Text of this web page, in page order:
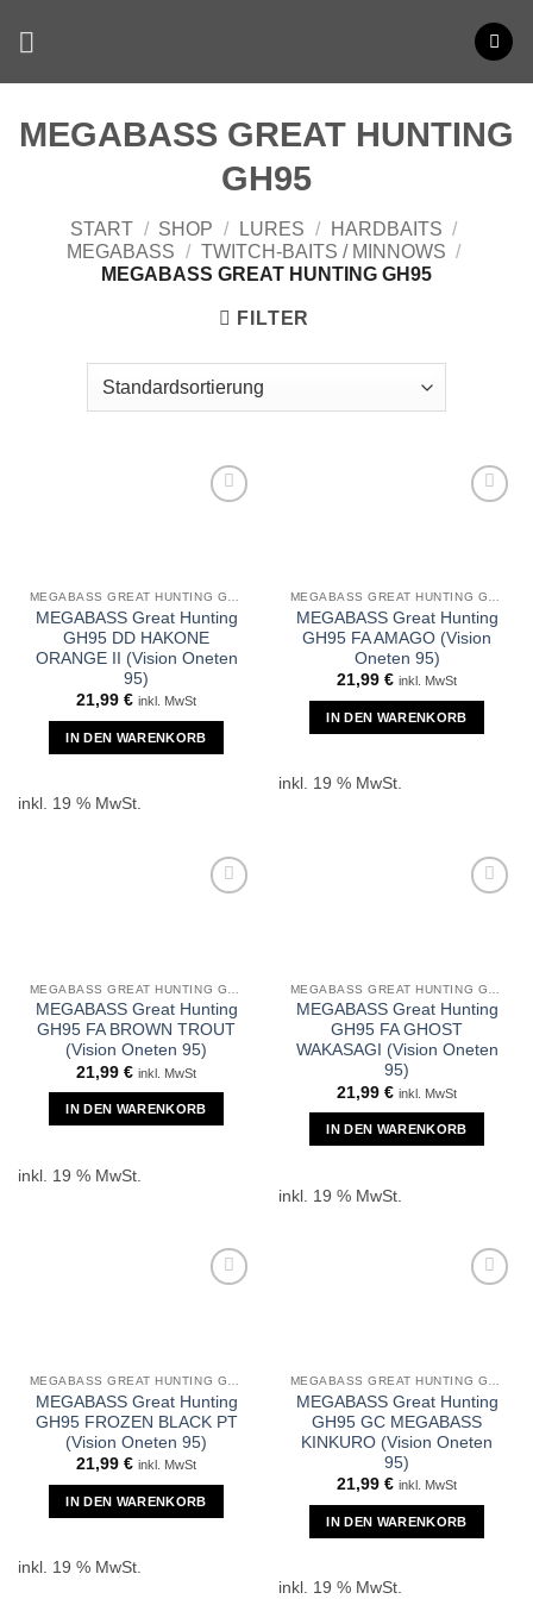
MEGABASS GREAT HUNTING
GH95
START / SHOP / LURES / HARDBAITS /
MEGABASS / TWITCH-BAITS / MINNOWS /
MEGABASS GREAT HUNTING GH95
FILTER
MEGABASS Great Hunting
GH95 DD HAKONE
ORANGE II (Vision Oneten
95)
21,99 € inkl. MwSt
IN DEN WARENKORB
inkl. 19 % MwSt.
MEGABASS Great Hunting
GH95 FA AMAGO (Vision
Oneten 95)
21,99 € inkl. MwSt
IN DEN WARENKORB
inkl. 19 % MwSt.
MEGABASS Great Hunting
GH95 FA BROWN TROUT
(Vision Oneten 95)
21,99 € inkl. MwSt
IN DEN WARENKORB
inkl. 19 % MwSt.
MEGABASS Great Hunting
GH95 FA GHOST
WAKASAGI (Vision Oneten
95)
21,99 € inkl. MwSt
IN DEN WARENKORB
inkl. 19 % MwSt.
MEGABASS Great Hunting
GH95 FROZEN BLACK PT
(Vision Oneten 95)
21,99 € inkl. MwSt
IN DEN WARENKORB
inkl. 19 % MwSt.
MEGABASS Great Hunting
GH95 GC MEGABASS
KINKURO (Vision Oneten
95)
21,99 € inkl. MwSt
IN DEN WARENKORB
inkl. 19 % MwSt.